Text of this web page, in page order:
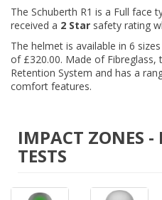
The Schuberth R1 is a Full face
received a 2 Star safety rating
The helmet is available in 6
of £320.00. Made of Fibreglass,
Retention System and has a
comfort features.
IMPACT ZONES
TESTS